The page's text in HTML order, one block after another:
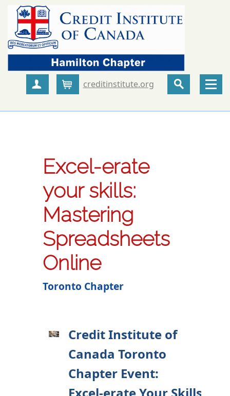
Create Account
Cartcreditinstitute.org
Excel-erate
your skills:
Mastering
Spreadsheets
Online
Toronto Chapter
Credit Institute of
Canada Toronto
Chapter Event: